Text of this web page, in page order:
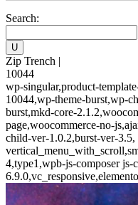
Search:
Zip Trench |
10044
wp-singular,product-
10044,wp-theme-burst,wp-
burst,mkd-core-
page,woocommerce-no-
child-ver-1.0.2,burst-ver-3.5,
4,type1,wpb-js-composer js-